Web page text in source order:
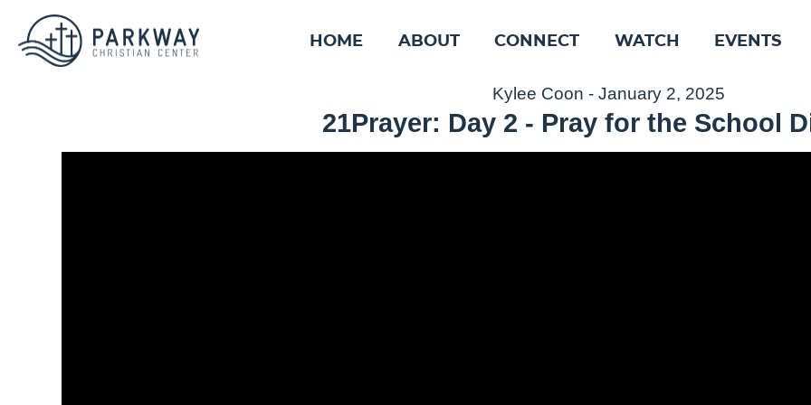
HOME ABOUT CONNECT WATCH EVENTS
Kylee Coon - January 2, 2025
21Prayer: Day 2 - Pray for the School